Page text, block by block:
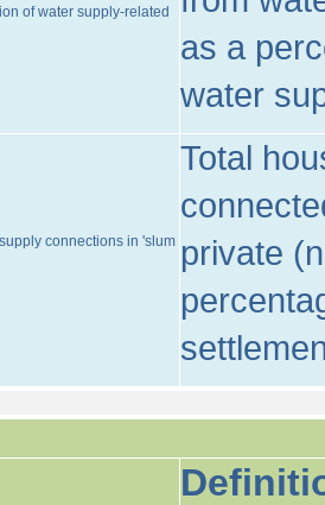
of water supply-related
as a
water
connections in 'slum
Total
private